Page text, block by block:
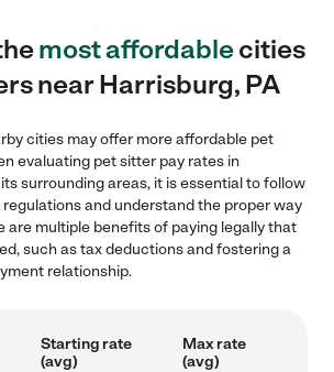
most affordablecities
near Harrisburg, PA
cities may offer more affordable pet
evaluating pet sitter pay rates in
surrounding areas, it is essential to follow
and understand the proper way
are multiple benefits of paying legally that
such as tax deductions and fostering a
relationship.
Starting rate
(avg)
Max rate
(avg)